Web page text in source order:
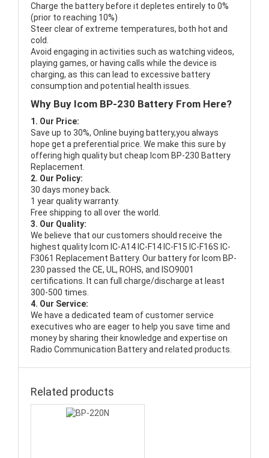
Charge the battery before it depletes entirely to 0%
(prior to reaching 10%)
Steer clear of extreme temperatures, both hot and
cold.
Avoid engaging in activities such as watching videos,
playing games, or having calls while the device is
charging, as this can lead to excessive battery
consumption and potential health issues.
Why Buy Icom BP-230 Battery From Here?
1. Our Price:
Save up to 30%, Online buying battery,you always
hope get a preferential price. We make this sure by
offering high quality but cheap Icom BP-230 Battery
Replacement.
2. Our Policy:
30 days money back.
1 year quality warranty.
Free shipping to all over the world.
3. Our Quality:
We believe that our customers should receive the
highest quality Icom IC-A14 IC-F14 IC-F15 IC-F16S IC-
F3061 Replacement Battery. Our battery for Icom BP-
230 passed the CE, UL, ROHS, and ISO9001
certifications. It can full charge/discharge at least
300-500 times.
4. Our Service:
We have a dedicated team of customer service
executives who are eager to help you save time and
money by sharing their knowledge and expertise on
Radio Communication Battery and related products.
Related products